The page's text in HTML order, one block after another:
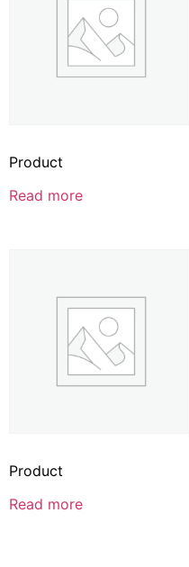
Product
Read more
Product
Read more